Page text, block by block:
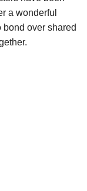
a wonderful
over shared